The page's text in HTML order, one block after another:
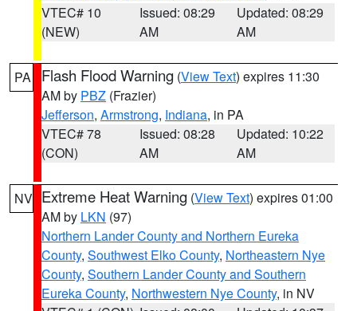
VTEC# 10
(NEW)
Issued: 08:29
AM
Updated: 08:29
AM
PA Flash Flood Warning (View Text) expires 11:30
AM by PBZ (Frazier)
Jefferson, Armstrong, Indiana, in PA
VTEC# 78
(CON)
Issued: 08:28
AM
Updated: 10:22
AM
NV Extreme Heat Warning (View Text) expires 01:00
AM by LKN (97)
Northern Lander County and Northern Eureka
County, Southwest Elko County, Northeastern Nye
County, Southern Lander County and Southern
Eureka County, Northwestern Nye County, in NV